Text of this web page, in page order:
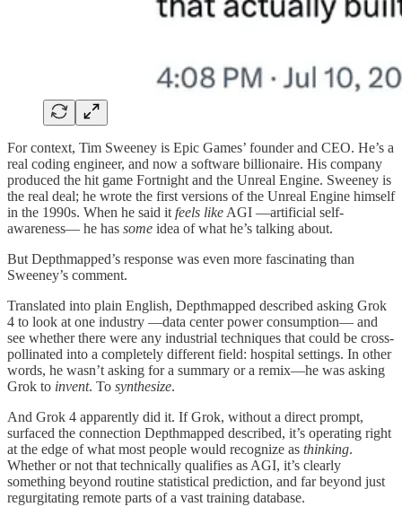
For context, Tim Sweeney is Epic Games’ founder and CEO. He’s a
real coding engineer, and now a software billionaire. His company
produced the hit game Fortnight and the Unreal Engine. Sweeney is
the real deal; he wrote the first versions of the Unreal Engine himself
in the 1990s. When he said it feels like AGI —artificial self-
awareness— he has some idea of what he’s talking about.
But Depthmapped’s response was even more fascinating than
Sweeney’s comment.
Translated into plain English, Depthmapped described asking Grok
4 to look at one industry —data center power consumption— and
see whether there were any industrial techniques that could be cross-
pollinated into a completely different field: hospital settings. In other
words, he wasn’t asking for a summary or a remix—he was asking
Grok to invent. To synthesize.
And Grok 4 apparently did it. If Grok, without a direct prompt,
surfaced the connection Depthmapped described, it’s operating right
at the edge of what most people would recognize as thinking.
Whether or not that technically qualifies as AGI, it’s clearly
something beyond routine statistical prediction, and far beyond just
regurgitating remote parts of a vast training database.